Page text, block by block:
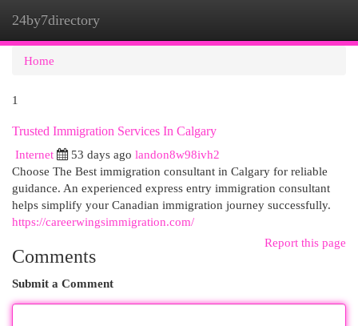
24by7directory
Home
1
Trusted Immigration Services In Calgary
Internet
53 days ago landon8w98ivh2
Choose The Best immigration consultant in Calgary for reliable
guidance. An experienced express entry immigration consultant
helps simplify your Canadian immigration journey successfully.
https://careerwingsimmigration.com/
Report this page
Comments
Submit a Comment